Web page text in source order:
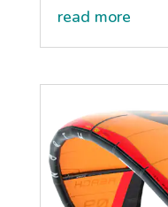
read more